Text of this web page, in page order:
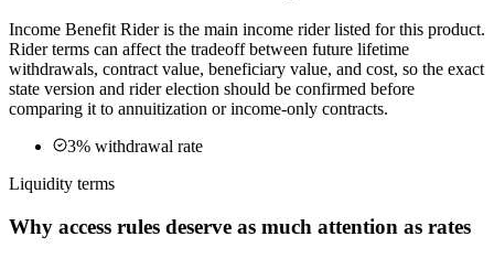
Income Benefit Rider is the main income rider listed for this product.
Rider terms can affect the tradeoff between future lifetime
withdrawals, contract value, beneficiary value, and cost, so the exact
state version and rider election should be confirmed before
comparing it to annuitization or income-only contracts.
3% withdrawal rate
Liquidity terms
Why access rules deserve as much attention as rates